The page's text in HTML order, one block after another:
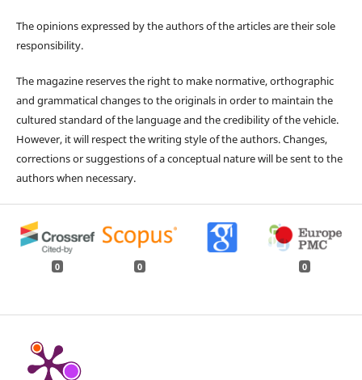
The opinions expressed by the authors of the articles are their sole
responsibility.
The magazine reserves the right to make normative, orthographic
and grammatical changes to the originals in order to maintain the
cultured standard of the language and the credibility of the vehicle.
However, it will respect the writing style of the authors. Changes,
corrections or suggestions of a conceptual nature will be sent to the
authors when necessary.
0 0 0